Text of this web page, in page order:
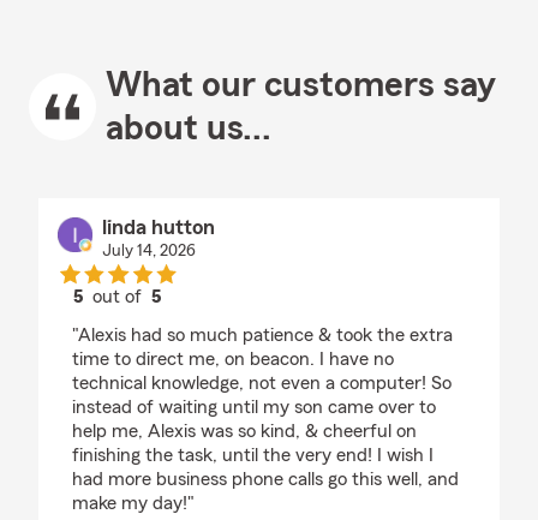
What our customers say
about us...
linda hutton
July 14, 2026
5 out of5
"Alexis had so much patience & took the extra
time to direct me, on beacon. I have no
technical knowledge, not even a computer! So
instead of waiting until my son came over to
help me, Alexis was so kind, & cheerful on
finishing the task, until the very end! I wish I
had more business phone calls go this well, and
make my day!"